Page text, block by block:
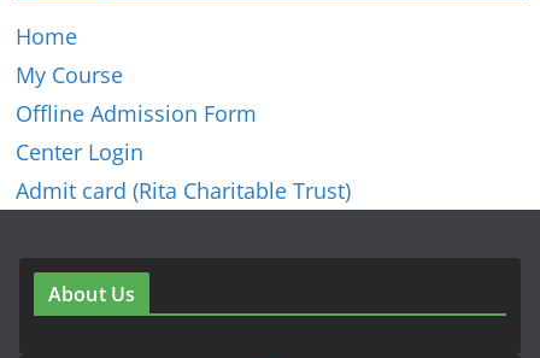
Home
My Course
Offline Admission Form
Center Login
Admit card (Rita Charitable Trust)
About Us